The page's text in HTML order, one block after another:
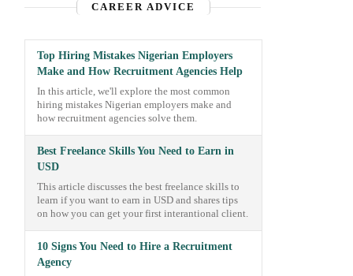
CAREER ADVICE
Top Hiring Mistakes Nigerian Employers
Make and How Recruitment Agencies Help
In this article, we'll explore the most common
hiring mistakes Nigerian employers make and
how recruitment agencies solve them.
Best Freelance Skills You Need to Earn in
USD
This article discusses the best freelance skills to
learn if you want to earn in USD and shares tips
on how you can get your first interantional client.
10 Signs You Need to Hire a Recruitment
Agency